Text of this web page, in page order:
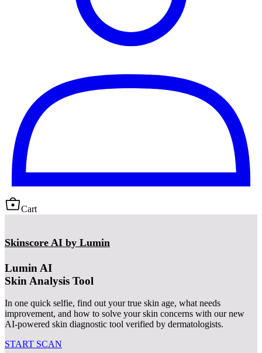
Cart
Skinscore AI by Lumin
Lumin AI
Skin Analysis Tool
In one quick selfie, find out your true skin age, what needs
improvement, and how to solve your skin concerns with our new
AI-powered skin diagnostic tool verified by dermatologists.
START SCAN